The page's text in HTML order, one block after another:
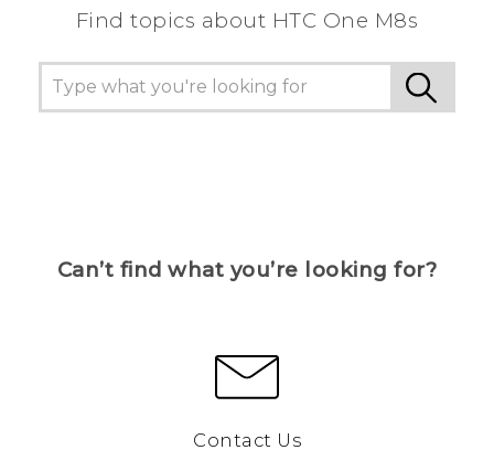
Find topics about HTC One M8s
Can’t find what you’re looking for?
Contact Us